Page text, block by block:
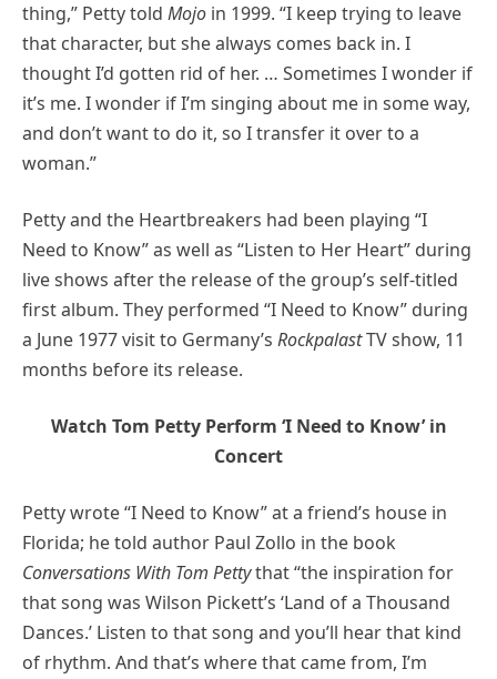
thing,” Petty told Mojo in 1999. “I keep trying to leave
that character, but she always comes back in. I
thought I’d gotten rid of her. … Sometimes I wonder if
it’s me. I wonder if I’m singing about me in some way,
and don’t want to do it, so I transfer it over to a
woman.”
Petty and the Heartbreakers had been playing “I
Need to Know” as well as “Listen to Her Heart” during
live shows after the release of the group’s self-titled
first album. They performed “I Need to Know” during
a June 1977 visit to Germany’s RockpalastTV show, 11
months before its release.
Watch Tom Petty Perform ‘I Need to Know’ in
Concert
Petty wrote “I Need to Know” at a friend’s house in
Florida; he told author Paul Zollo in the book
Conversations With Tom Pettythat “the inspiration for
that song was Wilson Pickett’s ‘Land of a Thousand
Dances.’ Listen to that song and you’ll hear that kind
of rhythm. And that’s where that came from, I’m